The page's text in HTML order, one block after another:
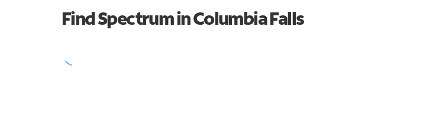
Find Spectrum in Columbia Falls